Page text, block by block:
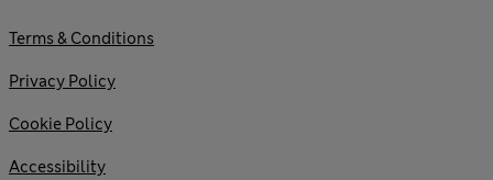
Terms & Conditions
Privacy Policy
Cookie Policy
Accessibility